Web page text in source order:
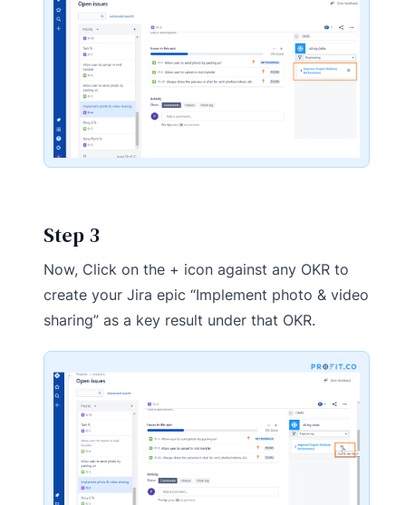
Step 3
Now, Click on the + icon against any OKR to
create your Jira epic “Implement photo & video
sharing” as a key result under that OKR.